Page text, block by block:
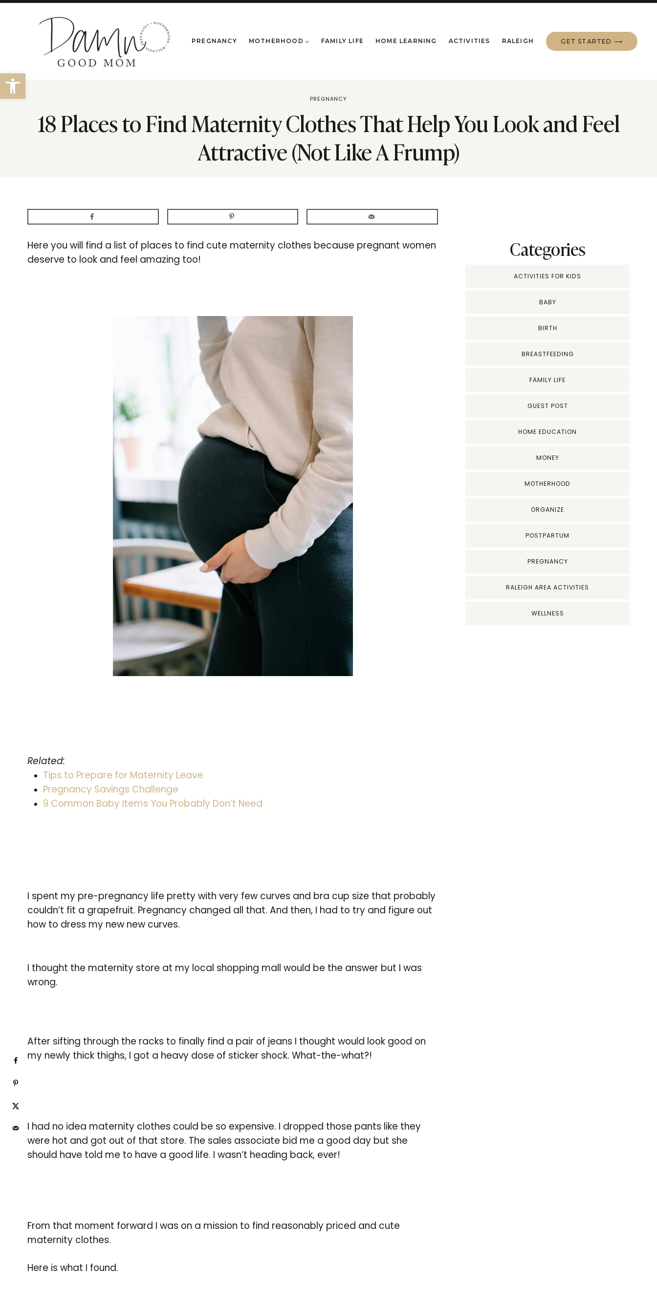
Open toolbar
Skip
PREGNANCY MOTHERHOOD FAMILY LIFE HOME LEARNING ACTIVITIES RALEIGH GET STARTED ⟶
PREGNANCY
18 Places to Find Maternity Clothes That Help You Look and Feel
Attractive (Not Like A Frump)
Here you will find a list of places to find cute maternity clothes because pregnant women
deserve to look and feel amazing too!
Related:
Tips to Prepare for Maternity Leave
Pregnancy Savings Challenge
9 Common Baby Items You Probably Don’t Need
I spent my pre-pregnancy life pretty with very few curves and bra cup size that probably
couldn’t fit a grapefruit. Pregnancy changed all that. And then, I had to try and figure out
how to dress my new new curves.
I thought the maternity store at my local shopping mall would be the answer but I was
wrong.
After sifting through the racks to finally find a pair of jeans I thought would look good on
my newly thick thighs, I got a heavy dose of sticker shock. What-the-what?!
I had no idea maternity clothes could be so expensive. I dropped those pants like they
were hot and got out of that store. The sales associate bid me a good day but she
should have told me to have a good life. I wasn’t heading back, ever!
From that moment forward I was on a mission to find reasonably priced and cute
maternity clothes.
Here is what I found.
Categories
ACTIVITIES FOR KIDS
BABY
BIRTH
BREASTFEEDING
FAMILY LIFE
GUEST POST
HOME EDUCATION
MONEY
MOTHERHOOD
ORGANIZE
POSTPARTUM
PREGNANCY
RALEIGH AREA ACTIVITIES
WELLNESS